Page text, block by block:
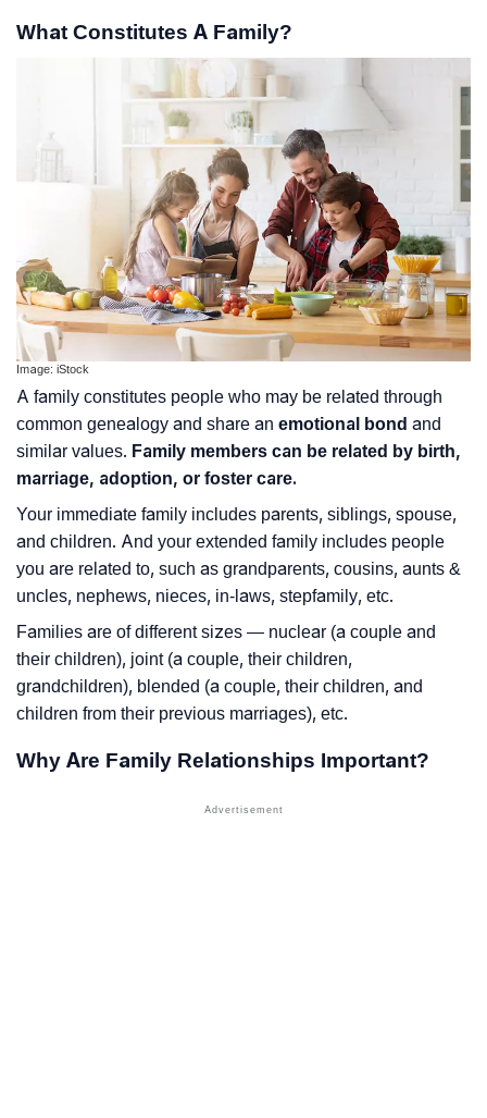
What Constitutes A Family?
Image: iStock
A family constitutes people who may be related through
common genealogy and share an emotional bond and
similar values. Family members can be related by birth,
marriage, adoption, or foster care.
Your immediate family includes parents, siblings, spouse,
and children. And your extended family includes people
you are related to, such as grandparents, cousins, aunts &
uncles, nephews, nieces, in-laws, stepfamily, etc.
Families are of different sizes — nuclear (a couple and
their children), joint (a couple, their children,
grandchildren), blended (a couple, their children, and
children from their previous marriages), etc.
Why Are Family Relationships Important?